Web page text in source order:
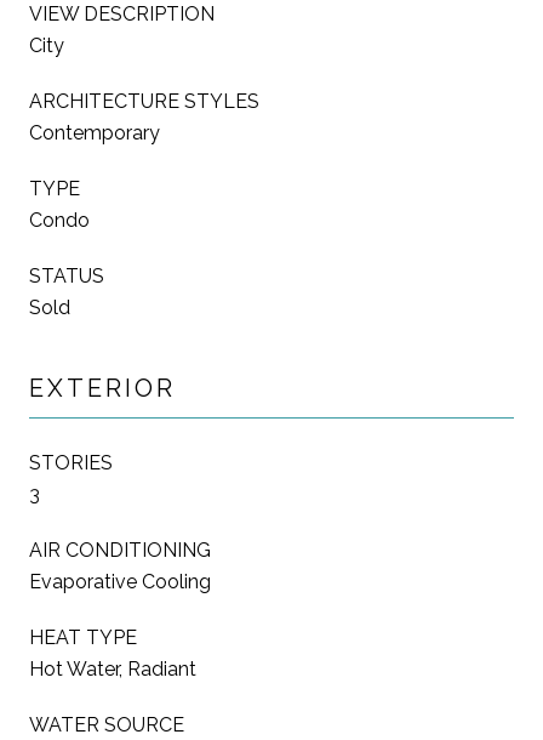
VIEW DESCRIPTION
City
ARCHITECTURE STYLES
Contemporary
TYPE
Condo
STATUS
Sold
EXTERIOR
STORIES
3
AIR CONDITIONING
Evaporative Cooling
HEAT TYPE
Hot Water, Radiant
WATER SOURCE